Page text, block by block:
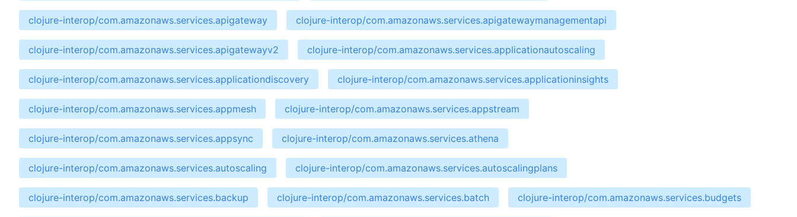
clojure-interop/com.amazonaws.services.apigateway clojure-interop/com.amazonaws.services.apigatewaymanagementapi
clojure-interop/com.amazonaws.services.apigatewayv2 clojure-interop/com.amazonaws.services.applicationautoscaling
clojure-interop/com.amazonaws.services.applicationdiscovery clojure-interop/com.amazonaws.services.applicationinsights
clojure-interop/com.amazonaws.services.appmesh clojure-interop/com.amazonaws.services.appstream
clojure-interop/com.amazonaws.services.appsync clojure-interop/com.amazonaws.services.athena
clojure-interop/com.amazonaws.services.autoscaling clojure-interop/com.amazonaws.services.autoscalingplans
clojure-interop/com.amazonaws.services.backup clojure-interop/com.amazonaws.services.batch clojure-interop/com.amazonaws.services.budgets